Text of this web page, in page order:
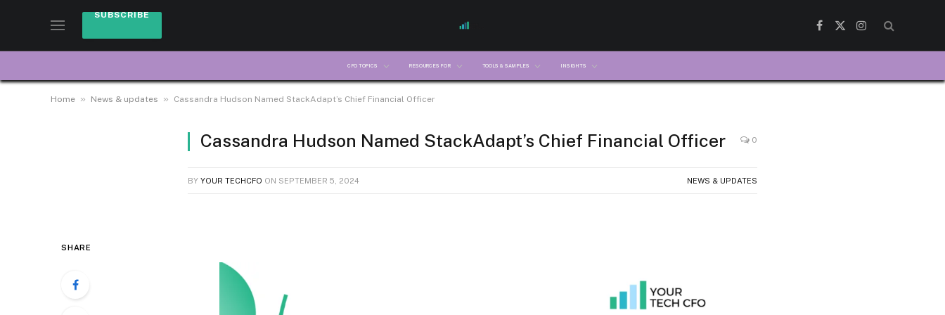
SUBSCRIBE
Facebook
X
Instagram
CFO TOPICS RESOURCES FOR TOOLS & SAMPLES INSIGHTS
Home » News & updates » Cassandra Hudson Named StackAdapt’s Chief Financial Officer
Cassandra Hudson Named StackAdapt’s Chief Financial Officer 0
BY YOUR TECHCFO ON SEPTEMBER 5, 2024 NEWS & UPDATES
SHARE